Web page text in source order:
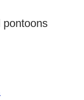
pontoons